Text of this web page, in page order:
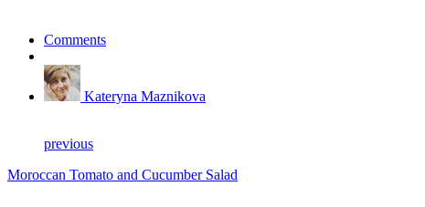
Comments
Kateryna Maznikova
previous
Moroccan Tomato and Cucumber Salad